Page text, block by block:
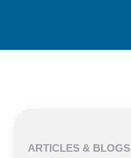
ARTICLES & BLOGS